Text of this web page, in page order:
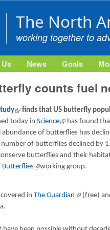
The North
working together to
News Goals
counts fuel
(link is external)
finds that US butterfly
today in Science(link is external)
has found
of butterflies has
of butterflies declined by
butterflies and their
Butterflies(link is external)
working group.
in The Guardian (link is
(free)